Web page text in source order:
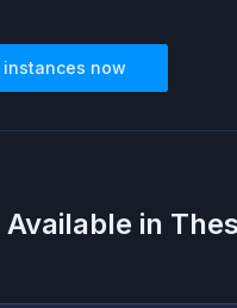
instances now
Available in